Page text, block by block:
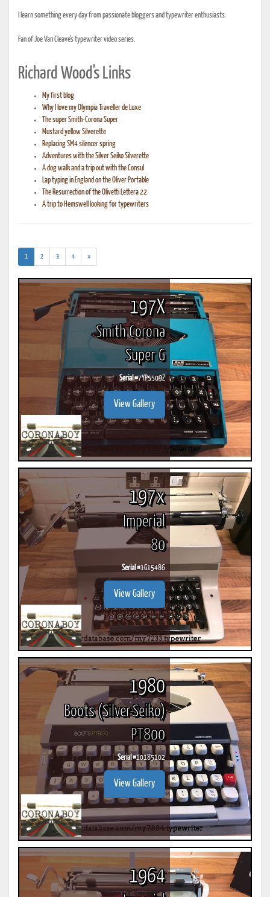
I learn something every day from passionate bloggers and typewriter enthusiasts.
Fan of Joe Van Cleave's typewriter video series.
Richard Wood's Links
My first blog
Why I love my Olympia Traveller de Luxe
The super Smith-Corona Super
Mustard yellow Silverette
Replacing SM4 silencer spring
Adventures with the Silver Seiko Silverette
A dog walk and a trip out with the Consul
Lap typing in England on the Oliver Portable
The Resurrection of the Olivetti Lettera 22
A trip to Hemswell looking for typewriters
1 (current)
2 3 4 »
197X
Smith Corona
Super G
Serial #7YP5509Z
View Gallery
197x
Imperial
80
Serial #1G15486
View Gallery
1980
Boots (Silver-Seiko)
PT800
Serial #10185102
View Gallery
1964